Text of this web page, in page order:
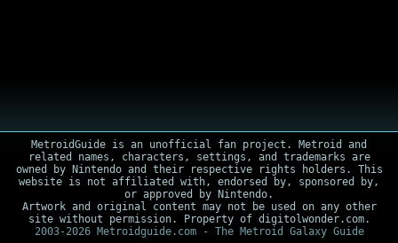
MetroidGuide is an unofficial fan project. Metroid and
related names, characters, settings, and trademarks are
owned by Nintendo and their respective rights holders. This
website is not affiliated with, endorsed by, sponsored by,
or approved by Nintendo.
Artwork and original content may not be used on any other
site without permission. Property of digitolwonder.com.
2003-2026 Metroidguide.com - The Metroid Galaxy Guide